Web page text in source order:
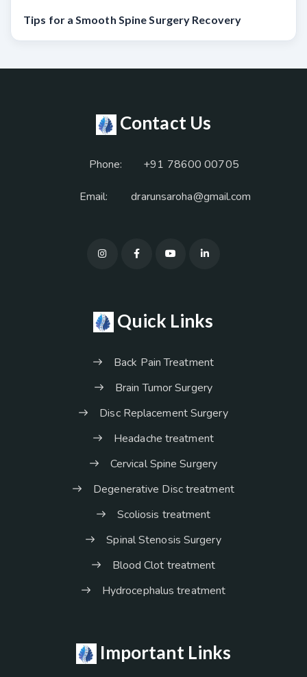
Tips for a Smooth Spine Surgery Recovery
Contact Us
Phone: +91 78600 00705
Email: drarunsaroha@gmail.com
Quick Links
Back Pain Treatment
Brain Tumor Surgery
Disc Replacement Surgery
Headache treatment
Cervical Spine Surgery
Degenerative Disc treatment
Scoliosis treatment
Spinal Stenosis Surgery
Blood Clot treatment
Hydrocephalus treatment
Important Links